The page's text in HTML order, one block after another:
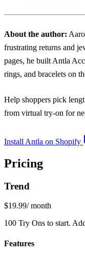
About the author:
frustrating returns and
pages, he built Antla
rings, and bracelets on
Help shoppers pick
from virtual try-on for
Install Antla on Shopify
Pricing
Trend
$19.99/ month
100 Try Ons to start.
Features